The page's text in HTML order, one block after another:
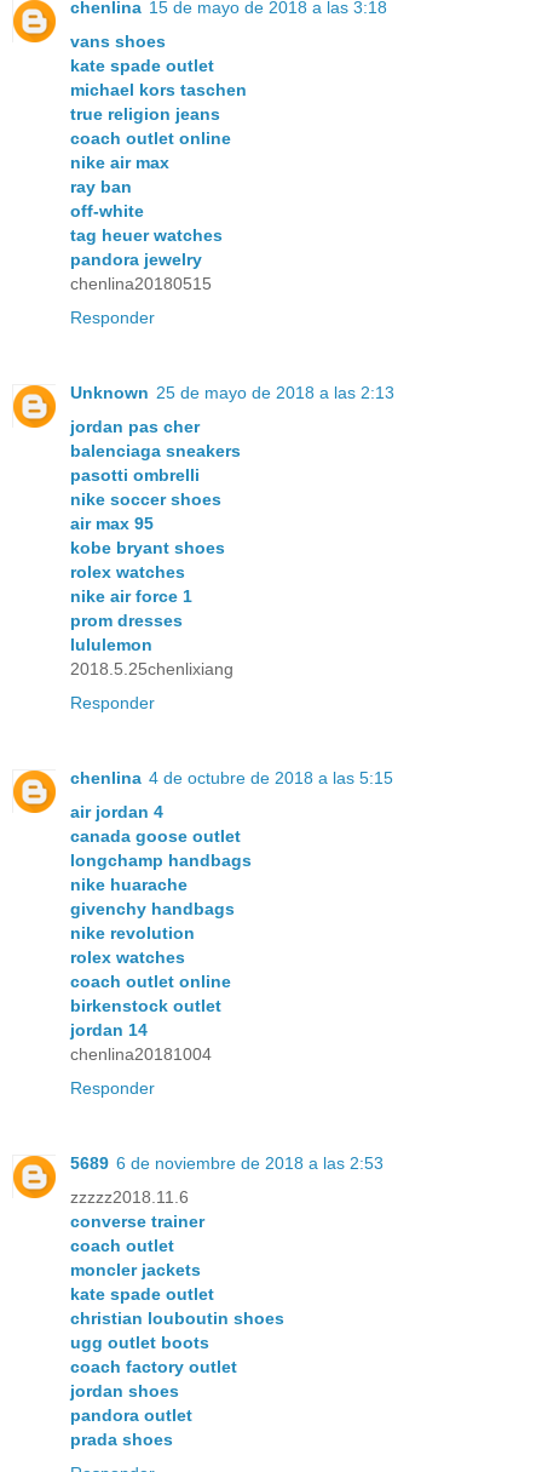
chenlina 15 de mayo de 2018 a las 3:18
vans shoes
kate spade outlet
michael kors taschen
true religion jeans
coach outlet online
nike air max
ray ban
off-white
tag heuer watches
pandora jewelry
chenlina20180515
Responder
Unknown 25 de mayo de 2018 a las 2:13
jordan pas cher
balenciaga sneakers
pasotti ombrelli
nike soccer shoes
air max 95
kobe bryant shoes
rolex watches
nike air force 1
prom dresses
lululemon
2018.5.25chenlixiang
Responder
chenlina 4 de octubre de 2018 a las 5:15
air jordan 4
canada goose outlet
longchamp handbags
nike huarache
givenchy handbags
nike revolution
rolex watches
coach outlet online
birkenstock outlet
jordan 14
chenlina20181004
Responder
5689 6 de noviembre de 2018 a las 2:53
zzzzz2018.11.6
converse trainer
coach outlet
moncler jackets
kate spade outlet
christian louboutin shoes
ugg outlet boots
coach factory outlet
jordan shoes
pandora outlet
prada shoes